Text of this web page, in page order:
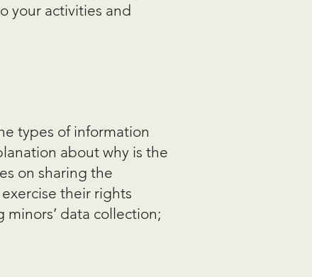
your activities and
types of information
about why is the
on sharing the
their rights
data collection;